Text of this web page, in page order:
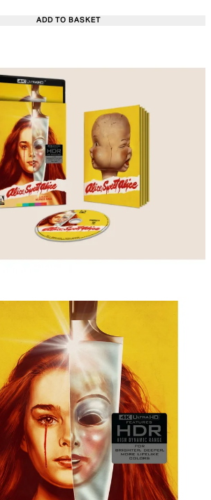
$35.00. Recommended Retail
ADD TO BASKET